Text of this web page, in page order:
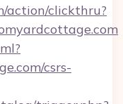
action/clickthru?
csrs-